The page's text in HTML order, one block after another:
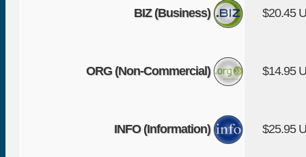
BIZ (Business) $20.45
ORG (Non-Commercial) $14.95
INFO (Information) $25.95